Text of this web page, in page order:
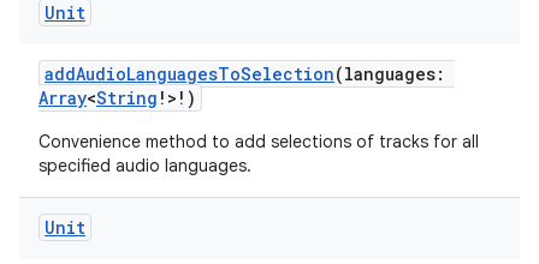
Unit
addAudioLanguagesToSelection(languages:
Array<String !>!)
Convenience method to add selections of tracks for all
specified audio languages.
Unit